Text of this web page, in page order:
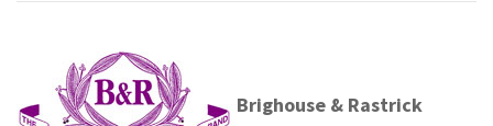
Brighouse & Rastrick